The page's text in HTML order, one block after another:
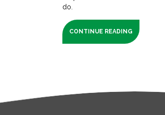
do.
CONTINUE READING